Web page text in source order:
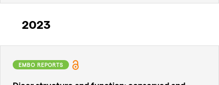
2023
EMBO REPORTS